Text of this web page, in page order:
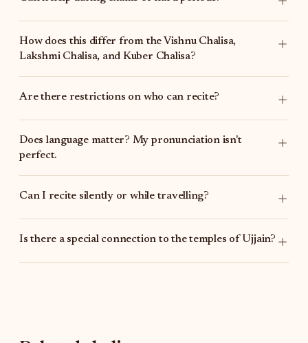
How does this differ from theVishnu Chalisa,
Lakshmi Chalisa, and Kuber Chalisa?
Are there restrictions on who can recite?
Does language matter? My pronunciation isn't
perfect.
Can I recite silently or while travelling?
Is there a special connection to the temples of Ujjain?